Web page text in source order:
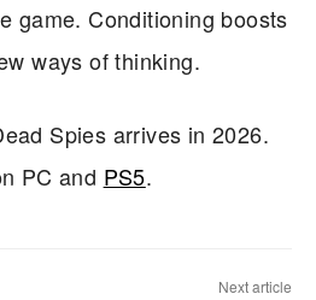
game. Conditioning boosts
ways of thinking.
Spies arrives in 2026.
PC and PS5.
Next article